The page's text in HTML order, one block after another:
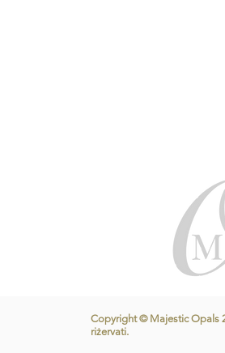
Copyright © Majestic Opals
riżervati.